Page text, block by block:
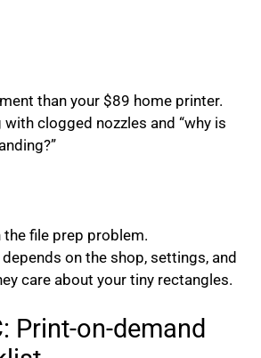
than your $89 home printer.
clogged nozzles and “why is
the file prep problem.
on the shop, settings, and
care about your tiny rectangles.
Print-on-demand